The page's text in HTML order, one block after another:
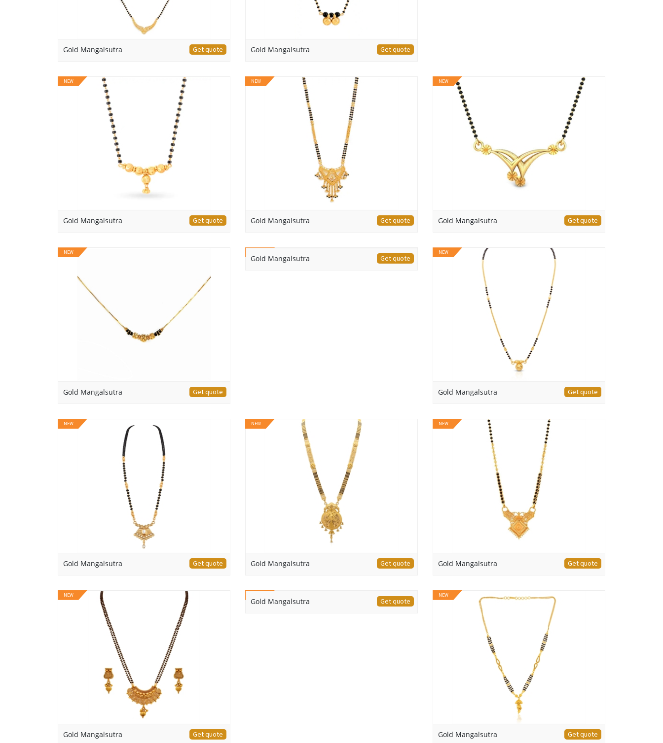
Gold Mangalsutra Get quote Gold Mangalsutra Get quote
NEW
Gold Mangalsutra Get quote
NEW
Gold Mangalsutra Get quote
NEW
Gold Mangalsutra Get quote
NEW
Gold Mangalsutra Get quote
Gold Mangalsutra Get quote
NEW
Gold Mangalsutra Get quote
NEW
Gold Mangalsutra Get quote
NEW
Gold Mangalsutra Get quote
NEW
Gold Mangalsutra Get quote
NEW
Gold Mangalsutra Get quote
Gold Mangalsutra Get quote
NEW
Gold Mangalsutra Get quote